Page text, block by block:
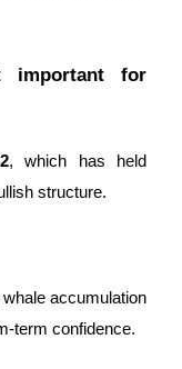
important for
, which has held
structure.
accumulation
term confidence.